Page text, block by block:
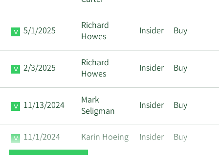
5/1/2025
Richard
Howes
Insider Buy
2/3/2025
Richard
Howes
Insider Buy
11/13/2024
Mark
Seligman
Insider Buy
11/1/2024 Karin Hoeing Insider Buy